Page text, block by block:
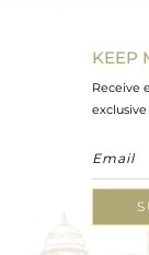
KEEP
Receive